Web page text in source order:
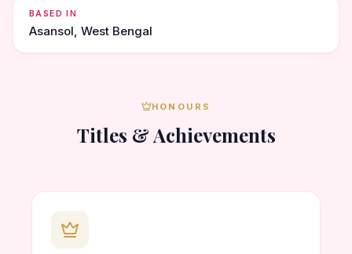
BASED IN
Asansol, West Bengal
HONOURS
Titles & Achievements